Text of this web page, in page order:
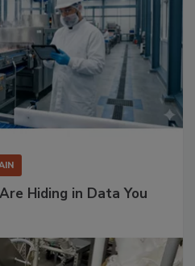
Hiding in Data You